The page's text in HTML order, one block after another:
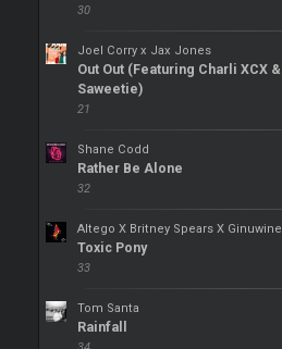
30
Joel Corry x Jax Jones
Out Out (Featuring Charli XCX &
Saweetie)
21
Shane Codd
Rather Be Alone
32
Altego X Britney Spears X Ginuwine
Toxic Pony
33
Tom Santa
Rainfall